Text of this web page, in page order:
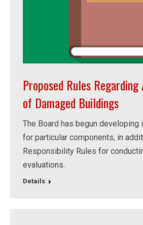
Proposed Rules Regarding
of Damaged Buildings
The Board has begun developing
for particular components, in
Responsibility Rules for
evaluations.
Details